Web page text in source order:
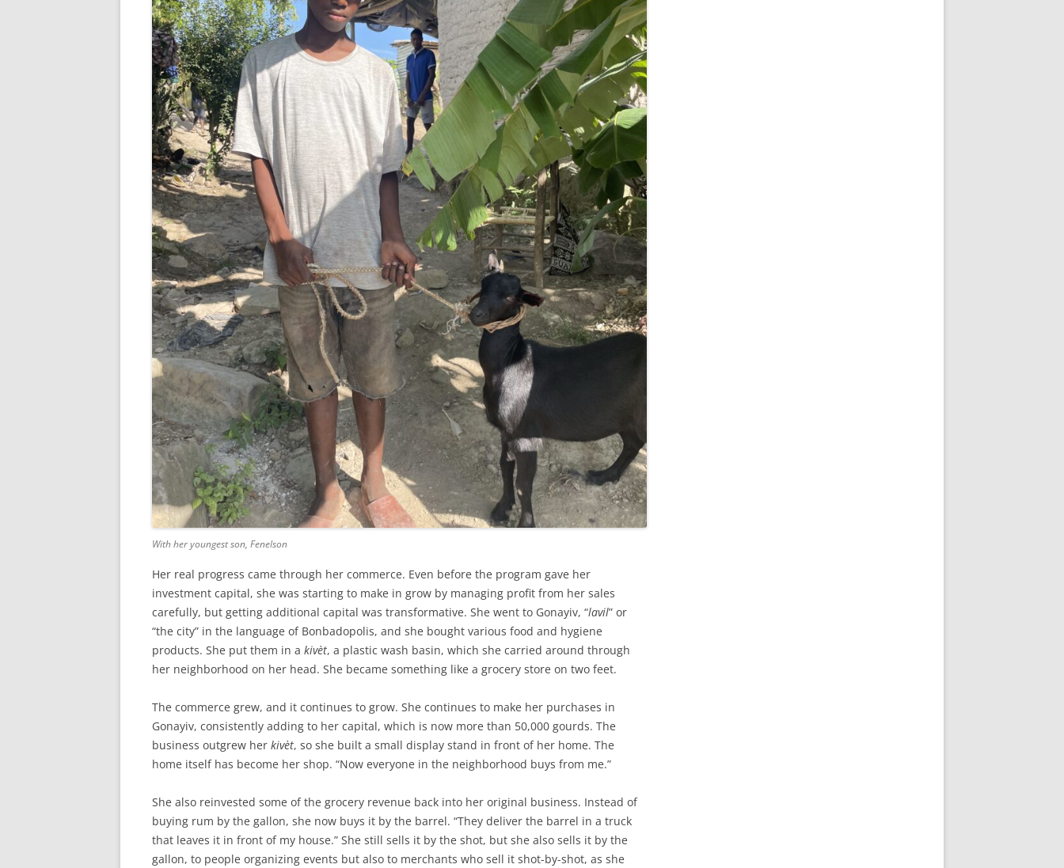
With her youngest son, Fenelson
Her real progress came through her commerce. Even before the program gave her
investment capital, she was starting to make in grow by managing profit from her sales
carefully, but getting additional capital was transformative. She went to Gonayiv, “lavil” or
“the city” in the language of Bonbadopolis, and she bought various food and hygiene
products. She put them in a kivèt, a plastic wash basin, which she carried around through
her neighborhood on her head. She became something like a grocery store on two feet.
The commerce grew, and it continues to grow. She continues to make her purchases in
Gonayiv, consistently adding to her capital, which is now more than 50,000 gourds. The
business outgrew her kivèt, so she built a small display stand in front of her home. The
home itself has become her shop. “Now everyone in the neighborhood buys from me.”
She also reinvested some of the grocery revenue back into her original business. Instead of
buying rum by the gallon, she now buys it by the barrel. “They deliver the barrel in a truck
that leaves it in front of my house.” She still sells it by the shot, but she also sells it by the
gallon, to people organizing events but also to merchants who sell it shot-by-shot, as she